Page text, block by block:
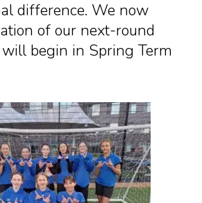
difference. We now
of our next-round
begin in Spring Term